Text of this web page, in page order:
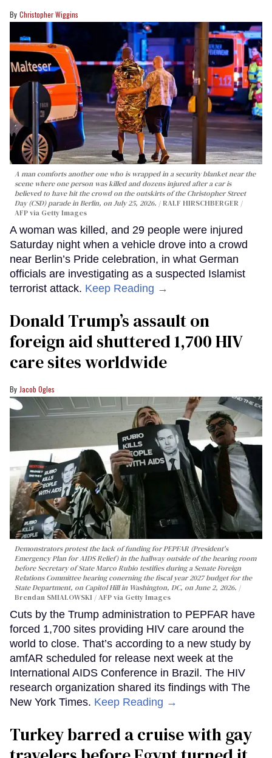
Christopher Wiggins
A man comforts another one who is wrapped in a security blanket near the
scene where one person was killed and dozens injured after a car is
believed to have hit the crowd on the outskirts of the Christopher Street
Day (CSD) parade in Berlin, on July 25, 2026.
RALF HIRSCHBERGER /
AFP via Getty Images
A woman was killed, and 29 people were injured
Saturday night when a vehicle drove into a crowd
near Berlin’s Pride celebration, in what German
officials are investigating as a suspected Islamist
terrorist attack. Keep Reading →
Donald Trump’s assault on
foreign aid shuttered 1,700 HIV
care sites worldwide
Jacob Ogles
Demonstrators protest the lack of funding for PEPFAR (President's
Emergency Plan for AIDS Relief) in the hallway outside of the hearing room
before Secretary of State Marco Rubio testifies during a Senate Foreign
Relations Committee hearing conerning the fiscal year 2027 budget for the
State Department, on Capitol Hill in Washington, DC, on June 2, 2026.
Brendan SMIALOWSKI / AFP via Getty Images
Cuts by the Trump administration to PEPFAR have
forced 1,700 sites providing HIV care around the
world to close. That’s according to a new study by
amfAR scheduled for release next week at the
International AIDS Conference in Brazil. The HIV
research organization shared its findings with The
New York Times. Keep Reading →
Turkey barred a cruise with gay